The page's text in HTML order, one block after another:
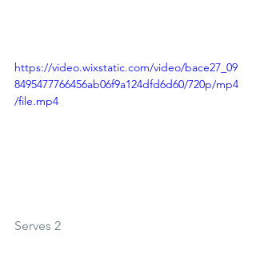
https://video.wixstatic.com/video/bace27_09
8495477766456ab06f9a124dfd6d60/720p/mp4
/file.mp4
Serves 2